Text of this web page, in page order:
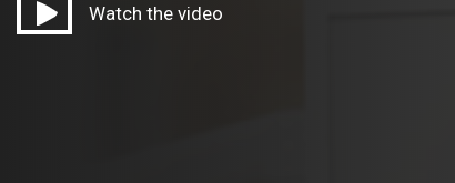
Watch the video